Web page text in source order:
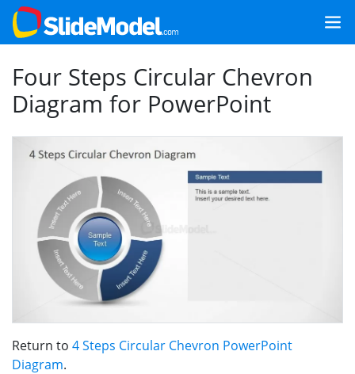
Four Steps Circular Chevron
Diagram for PowerPoint
Return to 4 Steps Circular Chevron PowerPoint
Diagram.